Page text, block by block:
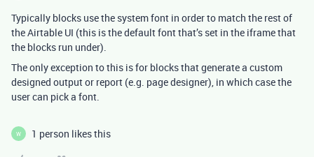
Typically blocks use the system font in order to match the rest of
the Airtable UI (this is the default font that’s set in the iframe that
the blocks run under).
The only exception to this is for blocks that generate a custom
designed output or report (e.g. page designer), in which case the
user can pick a font.
W 1 person likes this